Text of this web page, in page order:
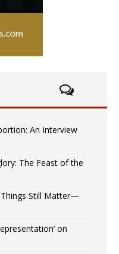
An Interview
The Feast of the
Still Matter—
on